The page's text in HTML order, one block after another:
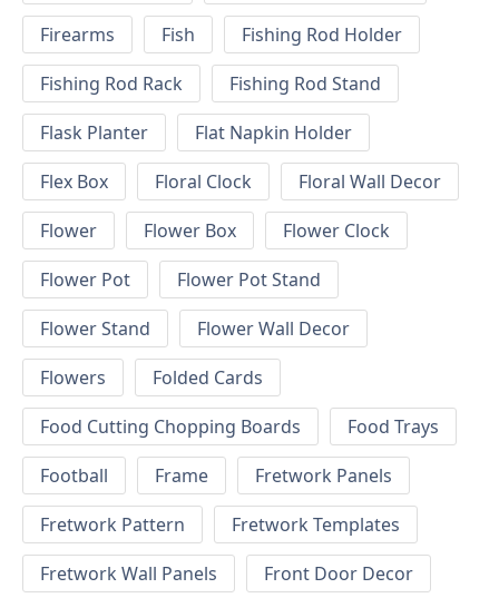
Firearms
Fish
Fishing Rod Holder
Fishing Rod Rack
Fishing Rod Stand
Flask Planter
Flat Napkin Holder
Flex Box
Floral Clock
Floral Wall Decor
Flower
Flower Box
Flower Clock
Flower Pot
Flower Pot Stand
Flower Stand
Flower Wall Decor
Flowers
Folded Cards
Food Cutting Chopping Boards
Food Trays
Football
Frame
Fretwork Panels
Fretwork Pattern
Fretwork Templates
Fretwork Wall Panels
Front Door Decor